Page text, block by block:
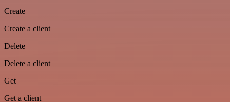
Create
Create a client
Delete
Delete a client
Get
Get a client